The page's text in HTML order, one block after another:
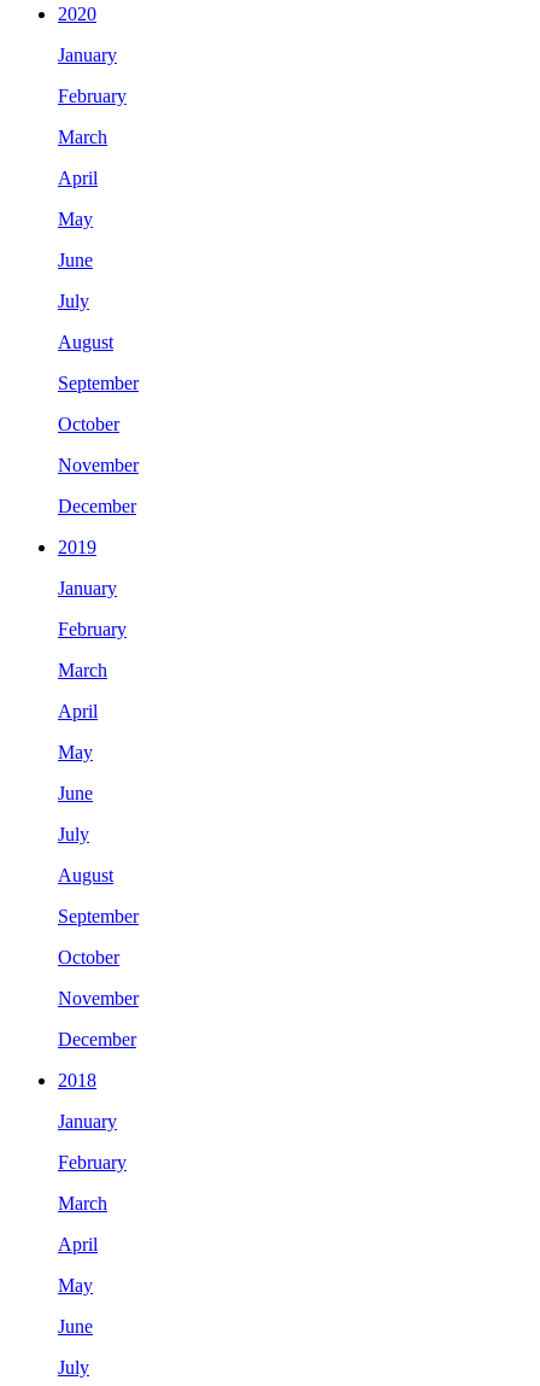
2020
January
February
March
April
May
June
July
August
September
October
November
December
2019
January
February
March
April
May
June
July
August
September
October
November
December
2018
January
February
March
April
May
June
July